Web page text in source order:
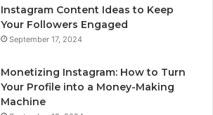
Instagram Content Ideas to Keep
Your Followers Engaged
September 17, 2024
Monetizing Instagram: How to Turn
Your Profile into a Money-Making
Machine